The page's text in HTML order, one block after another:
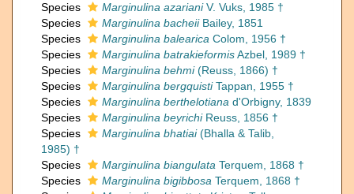
Species
Marginulina azarianiV. Vuks, 1985 †
Species
Marginulina bacheiiBailey, 1851
Species
Marginulina balearica Colom, 1956 †
Species
Marginulina batrakieformisAzbel, 1989 †
Species
Marginulina behmi(Reuss, 1866) †
Species
Marginulina bergquistiTappan, 1955 †
Species
Marginulina berthelotiana d'Orbigny, 1839
Species
Marginulina beyrichiReuss, 1856 †
Species
Marginulina bhatiai(Bhalla & Talib,
1985) †
Species
Marginulina biangulata Terquem, 1868 †
Species
Marginulina bigibbosa Terquem, 1868 †